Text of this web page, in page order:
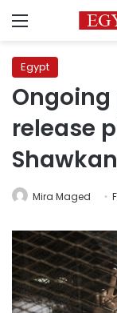
Menu
Egypt
release
Shawkan
Mira Maged